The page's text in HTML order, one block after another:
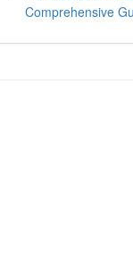
Comprehensive